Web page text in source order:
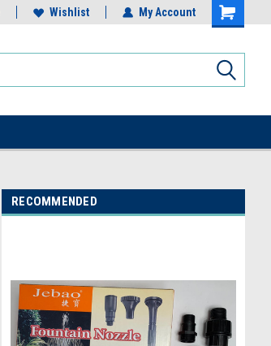
Wishlist My Account
RECOMMENDED